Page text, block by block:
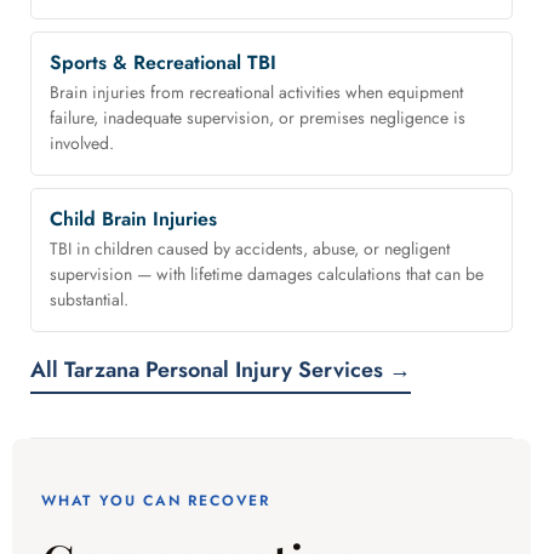
Sports & Recreational TBI
Brain injuries from recreational activities when equipment
failure, inadequate supervision, or premises negligence is
involved.
Child Brain Injuries
TBI in children caused by accidents, abuse, or negligent
supervision — with lifetime damages calculations that can be
substantial.
All Tarzana Personal Injury Services →
WHAT YOU CAN RECOVER